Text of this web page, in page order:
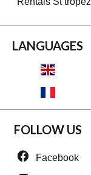
LANGUAGES
FOLLOW US
Facebook